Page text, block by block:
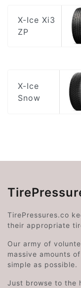
X-Ice Xi3
ZP
X-Ice
Snow
TirePressures.co
their appropriate
Our army of
massive amounts
simple as possible.
Just browse to the